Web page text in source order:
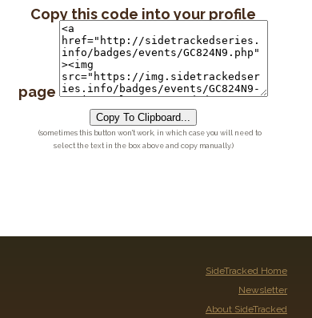
Copy this code into your profile
page
Copy To Clipboard...
(sometimes this button won't work, in which case you will need to
select the text in the box above and copy manually.)
SideTracked Home
Newsletter
About SideTracked